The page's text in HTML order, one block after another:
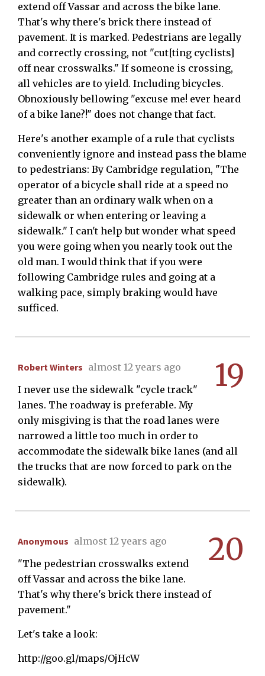
extend off Vassar and across the bike lane.
That's why there's brick there instead of
pavement. It is marked. Pedestrians are legally
and correctly crossing, not "cut[ting cyclists]
off near crosswalks." If someone is crossing,
all vehicles are to yield. Including bicycles.
Obnoxiously bellowing "excuse me! ever heard
of a bike lane?!" does not change that fact.
Here's another example of a rule that cyclists
conveniently ignore and instead pass the blame
to pedestrians: By Cambridge regulation, "The
operator of a bicycle shall ride at a speed no
greater than an ordinary walk when on a
sidewalk or when entering or leaving a
sidewalk." I can't help but wonder what speed
you were going when you nearly took out the
old man. I would think that if you were
following Cambridge rules and going at a
walking pace, simply braking would have
sufficed.
19
Robert Winters almost 12 years ago
I never use the sidewalk "cycle track"
lanes. The roadway is preferable. My
only misgiving is that the road lanes were
narrowed a little too much in order to
accommodate the sidewalk bike lanes (and all
the trucks that are now forced to park on the
sidewalk).
20
Anonymous almost 12 years ago
"The pedestrian crosswalks extend
off Vassar and across the bike lane.
That's why there's brick there instead of
pavement."
Let's take a look:
http://goo.gl/maps/OjHcW